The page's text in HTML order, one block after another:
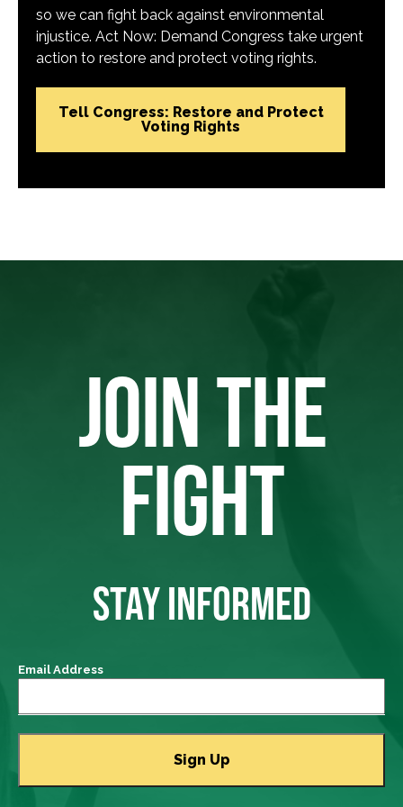
so we can fight back against environmental
injustice. Act Now: Demand Congress take urgent
action to restore and protect voting rights.
Tell Congress: Restore and Protect
Voting Rights
JOIN THE
FIGHT
STAY INFORMED
Email Address